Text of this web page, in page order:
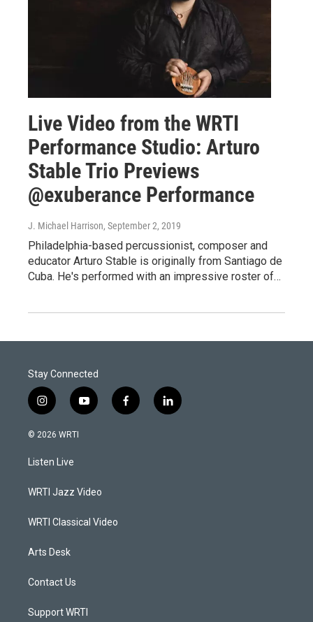
Live Video from the WRTI
Performance Studio: Arturo
Stable Trio Previews
@exuberance Performance
J. Michael Harrison, September 2, 2019
Philadelphia-based percussionist, composer and
educator Arturo Stable is originally from Santiago de
Cuba. He's performed with an impressive roster of…
Stay Connected
i
n
s
a
g
a
y
o
f
a
l
i
© 2026 WRTI
Listen Live
WRTI Jazz Video
WRTI Classical Video
Arts Desk
Contact Us
Support WRTI